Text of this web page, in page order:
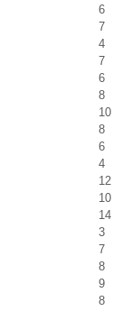
6
7
4
7
6
8
10
8
6
4
12
10
14
3
7
8
9
8